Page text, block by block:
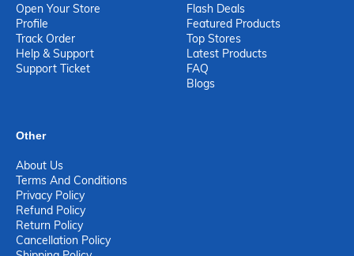
Open Your Store
Profile
Track Order
Help & Support
Support Ticket
Flash Deals
Featured Products
Top Stores
Latest Products
FAQ
Blogs
Other
About Us
Terms And Conditions
Privacy Policy
Refund Policy
Return Policy
Cancellation Policy